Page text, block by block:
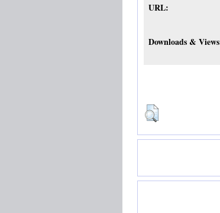
URL:
Downloads & Views